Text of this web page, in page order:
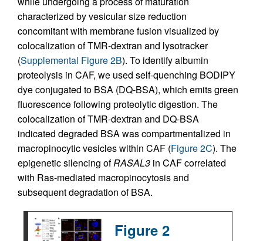
characterized by vesicular size reduction
concomitant with membrane fusion visualized by
colocalization of TMR-dextran and lysotracker
(Supplemental Figure 2B). To identify albumin
proteolysis in CAF, we used self-quenching BODIPY
dye conjugated to BSA (DQ-BSA), which emits green
fluorescence following proteolytic digestion. The
colocalization of TMR-dextran and DQ-BSA
indicated degraded BSA was compartmentalized in
macropinocytic vesicles within CAF (Figure 2C). The
epigenetic silencing ofRASAL3 in CAF correlated
with Ras-mediated macropinocytosis and
subsequent degradation of BSA.
Figure 2